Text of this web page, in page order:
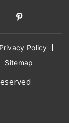
Privacy Policy
Sitemap